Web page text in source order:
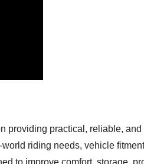
providing practical, reliable,
riding needs, vehicle
to improve comfort, storage,